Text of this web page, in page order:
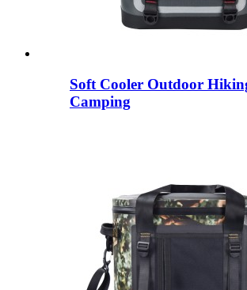
Soft Cooler Outdoor
Camping